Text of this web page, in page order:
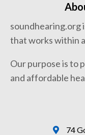
soundhearing.org
that works within
Our purpose is to
and affordable
74